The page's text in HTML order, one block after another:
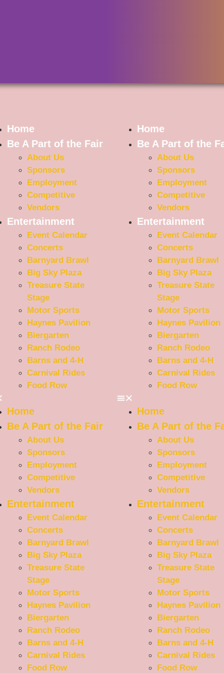
Home
Be A Part of the Fair
About Us
Sponsors
Employment
Competitive
Vendors
Entertainment
Event Calendar
Concerts
Barnyard Brawl
Big Sky Plaza
Treasure State
Stage
Motor Sports
Haynes Pavilion
Biergarten
Ranch Rodeo
Barns and 4-H
Carnival Rides
Food Row
Home
Be A Part of the Fair
About Us
Sponsors
Employment
Competitive
Vendors
Entertainment
Event Calendar
Concerts
Barnyard Brawl
Big Sky Plaza
Treasure State
Stage
Motor Sports
Haynes Pavilion
Biergarten
Ranch Rodeo
Barns and 4-H
Carnival Rides
Food Row
Home
Be A Part of the
About Us
Sponsors
Employment
Competitive
Vendors
Entertainment
Event Calendar
Concerts
Barnyard Brawl
Big Sky Plaza
Treasure State
Stage
Motor Sports
Haynes Pavilion
Biergarten
Ranch Rodeo
Barns and 4-H
Carnival Rides
Food Row
Home
Be A Part of the
About Us
Sponsors
Employment
Competitive
Vendors
Entertainment
Event Calendar
Concerts
Barnyard Brawl
Big Sky Plaza
Treasure State
Stage
Motor Sports
Haynes Pavilion
Biergarten
Ranch Rodeo
Barns and 4-H
Carnival Rides
Food Row